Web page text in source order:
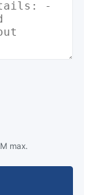
max.